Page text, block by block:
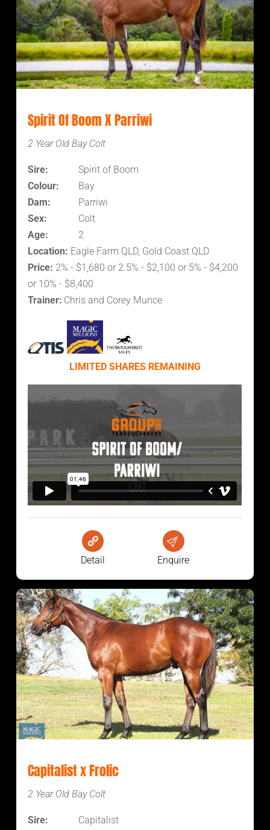
Spirit Of Boom X Parriwi
2 Year Old Bay Colt
Sire:
Spirit of Boom
Colour:
Bay
Dam:
Parriwi
Sex:
Colt
Age:
2
Location: Eagle Farm QLD, Gold Coast QLD
Price: 2% - $1,680 or 2.5% - $2,100 or 5% - $4,200
or 10% - $8,400
Trainer: Chris and Corey Munce
LIMITED SHARES REMAINING
Detail Enquire
Capitalist x Frolic
2 Year Old Bay Colt
Sire:
Capitalist